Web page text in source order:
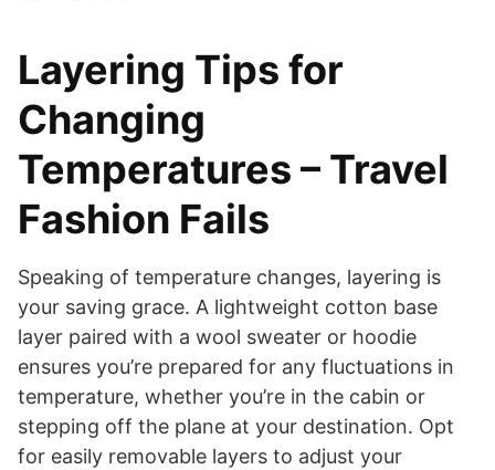
Layering Tips for
Changing
Temperatures – Travel
Fashion Fails
Speaking of temperature changes, layering is
your saving grace. A lightweight cotton base
layer paired with a wool sweater or hoodie
ensures you’re prepared for any fluctuations in
temperature, whether you’re in the cabin or
stepping off the plane at your destination. Opt
for easily removable layers to adjust your